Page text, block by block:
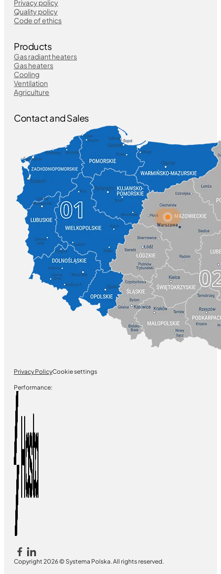
Privacy policy
Quality policy
Code of ethics
Products
Gas radiant heaters
Gas heaters
Cooling
Ventilation
Agriculture
Contact and Sales
Copyright 2026 © Systema Polska. All rights reserved.
Privacy PolicyCookie settings
Performance: